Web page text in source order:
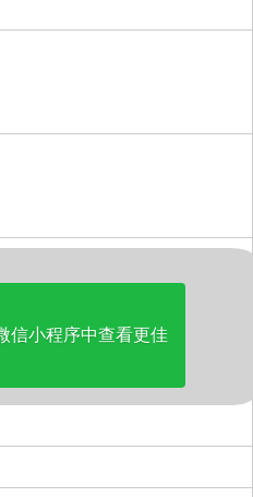
FCLGA1150 插槽 接口 CPU
信小程序中查看更佳